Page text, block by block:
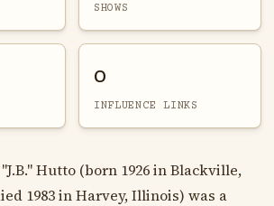
SHOWS
0
INFLUENCE LINKS
Hutto (born 1926 in Blackville,
1983 in Harvey, Illinois) was a